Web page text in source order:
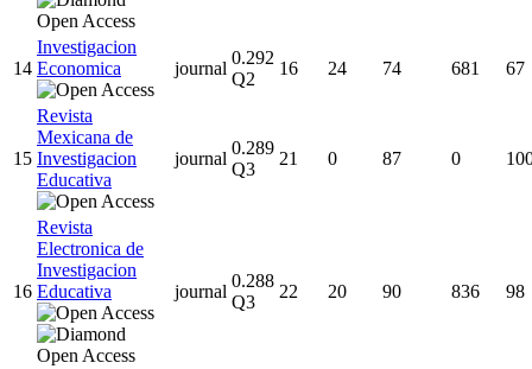
14
Investigacion
Economica
journal
0.292
Q2
16 24 74 681 67
15
Revista
Mexicana de
Investigacion
Educativa
journal
0.289
Q3
21 0 87 0
16
Revista
Electronica de
Investigacion
Educativa
journal
0.288
Q3
22 20 90 836 98